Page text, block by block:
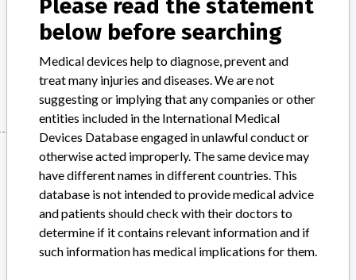
customers or users have any issues with the above
recommendation, please send the affected packs back to
Mölnlycke for a full refund. This action has been closed-out
on 15/08/2016.
Device
Waratah Private General Packs and
Waratah Private Knee/Shoulder Arthro
Pack(Surgical procedure pa...
Please read the statement
below before searching
Medical devices help to diagnose, prevent and
treat many injuries and diseases. We are not
suggesting or implying that any companies or other
entities included in the International Medical
Devices Database engaged in unlawful conduct or
otherwise acted improperly. The same device may
have different names in different countries. This
database is not intended to provide medical advice
and patients should check with their doctors to
determine if it contains relevant information and if
such information has medical implications for them.